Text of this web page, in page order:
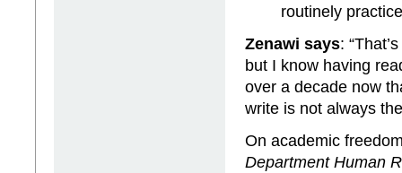
routinely
Zenawi says:
but I know having
over a decade now
write is not always
On academic
Department Human